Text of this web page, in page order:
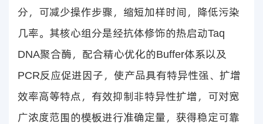
分，可减少操作步骤，缩短加样时间，降低污染
几率。其核心组分是经抗体修饰的热启动Taq
DNA聚合酶，配合精心优化的Buffer体系以及
PCR反应促进因子，使产品具有特异性强、扩增
效率高等特点，有效抑制非特异性扩增，可对宽
广浓度范围的模板进行准确定量，获得稳定可靠